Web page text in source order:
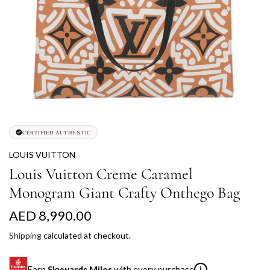
CERTIFIED AUTHENTIC
LOUIS VUITTON
Louis Vuitton Creme Caramel
Monogram Giant Crafty Onthego Bag
R
e
g
AED 8,990.00
Shippingcalculated at checkout.